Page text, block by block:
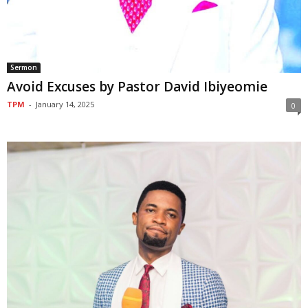
Sermon
Avoid Excuses by Pastor David Ibiyeomie
TPM - January 14, 2025 0